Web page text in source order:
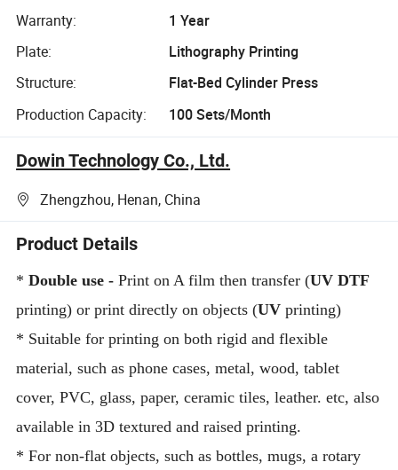
Warranty:
1 Year
Plate:
Lithography Printing
Structure:
Flat-Bed Cylinder Press
Production Capacity:
100 Sets/Month
Dowin Technology Co., Ltd.
Zhengzhou, Henan, China
Product Details
*Double use- Print on A film then transfer (UV DTF
printing) or print directly on objects (UVprinting)
* Suitable for printing on both rigid and flexible
material, such as phone cases, metal, wood, tablet
cover, PVC, glass, paper, ceramic tiles, leather. etc, also
available in 3D textured and raised printing.
* For non-flat objects, such as bottles, mugs, a rotary